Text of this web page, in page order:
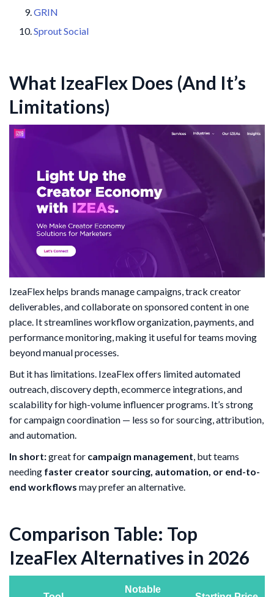
GRIN
Sprout Social
What IzeaFlex Does (And It’s
Limitations)
IzeaFlex helps brands manage campaigns, track creator
deliverables, and collaborate on sponsored content in one
place. It streamlines workflow organization, payments, and
performance monitoring, making it useful for teams moving
beyond manual processes.
But it has limitations. IzeaFlex offers limited automated
outreach, discovery depth, ecommerce integrations, and
scalability for high-volume influencer programs. It’s strong
for campaign coordination — less so for sourcing, attribution,
and automation.
In short:great for campaign management , but teams
needing faster creator sourcing, automation, or end-to-
end workflows may prefer an alternative.
Comparison Table: Top
IzeaFlex Alternatives in 2026
Notable